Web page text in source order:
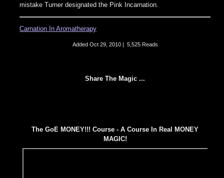
mistake Turner designated the Pink Incarnation.
Carnation In Aromatherapy
Added Oct 29, 2010| 5,525 Reads
Share The Magic ...
The GoE MONEY!!! Course - A Course In Real MONEY
MAGIC!